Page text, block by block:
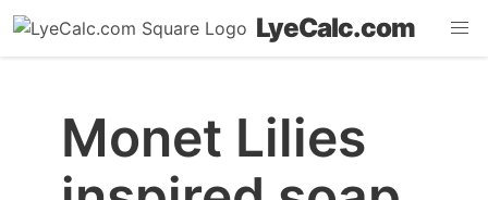
LyeCalc.com
Monet Lilies